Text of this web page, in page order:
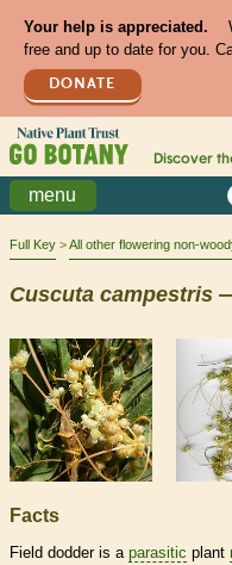
Your help is appreciated.
free and up to date for you.
DONATE
Discover
menu
Full Key All other flowering non-
Cuscuta campestris
Facts
Field dodder is a parasitic plant